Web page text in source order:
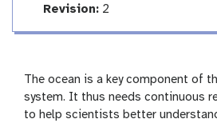
uv
i
o
n
Revision:2
The ocean is a key component of
system. It thus needs continuous
to help scientists better